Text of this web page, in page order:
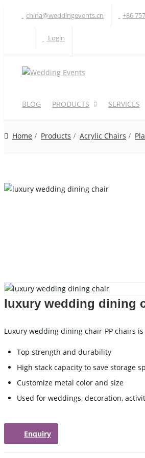
china@weddingevents.cn +86
Login
BLOG PRODUCTS
Rectangle Table
Cutlery
Charger Plate
Placemat
Tablecloths
SERVICES
Home Products Acrylic Chairs
luxury wedding dining
Luxury wedding dining chair-PP chairs
Top strength and durability
High stack capacity to save storage
Customize metal color and size
Used for weddings, decoration,
Enquiry